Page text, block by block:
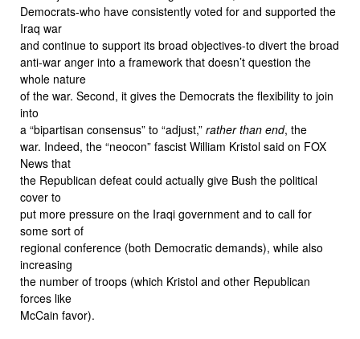
Democrats-who have consistently voted for and supported the
Iraq war
and continue to support its broad objectives-to divert the broad
anti-war anger into a framework that doesn’t question the
whole nature
of the war. Second, it gives the Democrats the flexibility to join
into
a “bipartisan consensus” to “adjust,” rather than end, the
war. Indeed, the “neocon” fascist William Kristol said on FOX
News that
the Republican defeat could actually give Bush the political
cover to
put more pressure on the Iraqi government and to call for
some sort of
regional conference (both Democratic demands), while also
increasing
the number of troops (which Kristol and other Republican
forces like
McCain favor).